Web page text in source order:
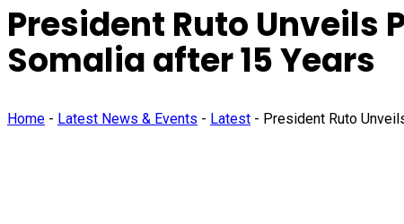
President Ruto Unveils
Somalia after 15 Years
Home - Latest News & Events - Latest - President Ruto